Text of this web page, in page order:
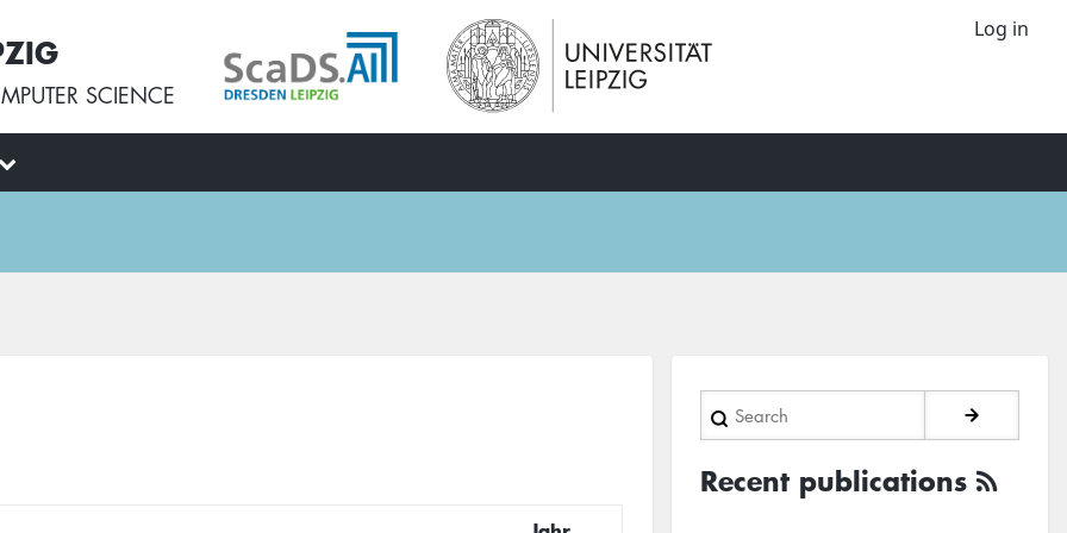
Log in
SCIENCE
Search
Recent publications